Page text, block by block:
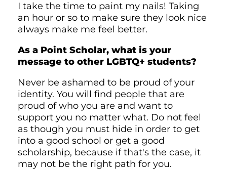
I take the time to paint my nails! Taking
an hour or so to make sure they look nice
always make me feel better.
As a Point Scholar, what is your
message to other LGBTQ+ students?
Never be ashamed to be proud of your
identity. You will find people that are
proud of who you are and want to
support you no matter what. Do not feel
as though you must hide in order to get
into a good school or get a good
scholarship, because if that's the case, it
may not be the right path for you.